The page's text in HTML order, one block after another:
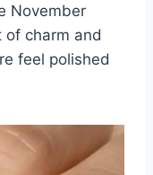
November
of charm and
feel polished